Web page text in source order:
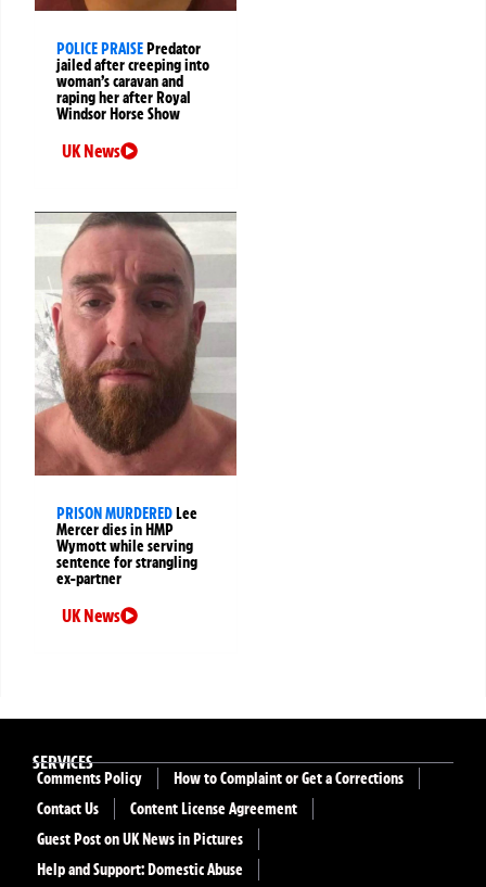
POLICE PRAISEPredator
jailed after creeping into
woman’s caravan and
raping her after Royal
Windsor Horse Show
UK News
PRISON MURDEREDLee
Mercer dies in HMP
Wymott while serving
sentence for strangling
ex-partner
UK News
SERVICES
Comments Policy
How to Complaint or Get a Corrections
Contact Us
Content License Agreement
Guest Post on UK News in Pictures
Help and Support: Domestic Abuse